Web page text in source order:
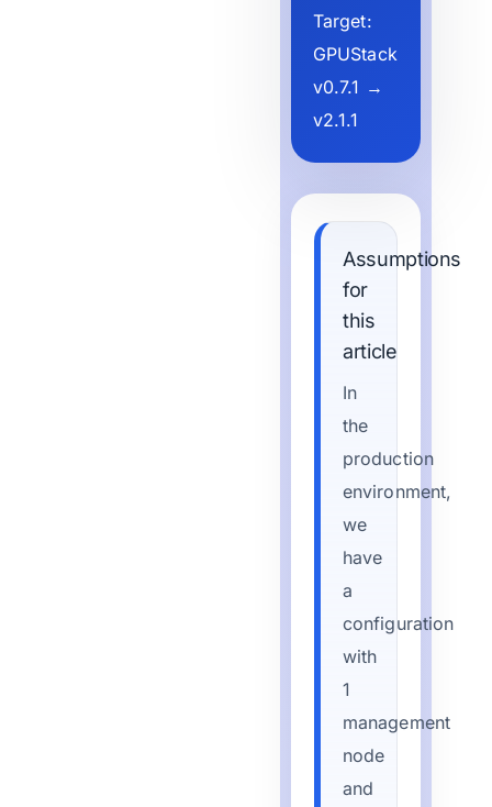
Target:
GPUStack
v0.7.1 →
v2.1.1
Assumptions
for
this
article
In
the
production
environment,
we
have
a
configuration
with
1
management
node
and